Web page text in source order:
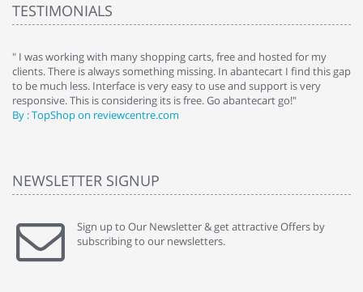
TESTIMONIALS
" I was working with many shopping carts, free and hosted for my
clients. There is always something missing. In abantecart I find this gap
to be much less. Interface is very easy to use and support is very
responsive. This is considering its is free. Go abantecart go!"
By : TopShop on reviewcentre.com
NEWSLETTER SIGNUP
Sign up to Our Newsletter & get attractive Offers by
subscribing to our newsletters.